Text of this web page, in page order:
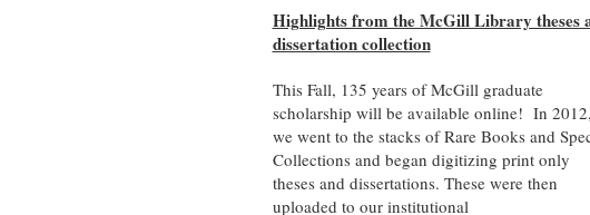
Highlights from the McGill Library theses
dissertation collection
This Fall, 135 years of McGill graduate
scholarship will be available online! In 2012,
we went to the stacks of Rare Books and
Collections and began digitizing print only
theses and dissertations. These were then
uploaded to our institutional